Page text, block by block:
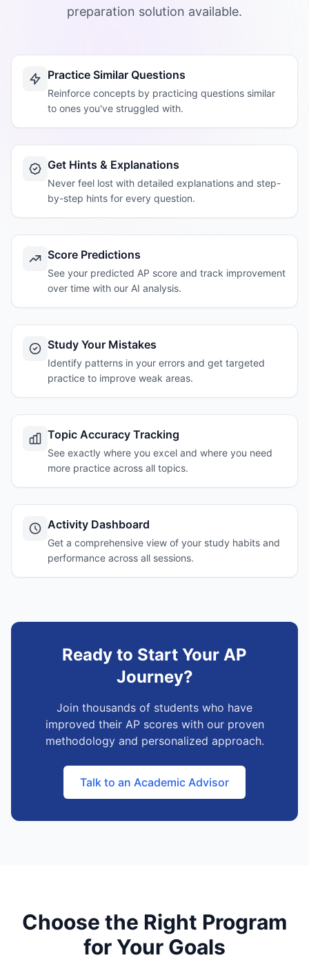
preparation solution available.
Practice Similar Questions
Reinforce concepts by practicing questions similar
to ones you've struggled with.
Get Hints & Explanations
Never feel lost with detailed explanations and step-
by-step hints for every question.
Score Predictions
See your predicted AP score and track improvement
over time with our AI analysis.
Study Your Mistakes
Identify patterns in your errors and get targeted
practice to improve weak areas.
Topic Accuracy Tracking
See exactly where you excel and where you need
more practice across all topics.
Activity Dashboard
Get a comprehensive view of your study habits and
performance across all sessions.
Ready to Start Your AP
Journey?
Join thousands of students who have
improved their AP scores with our proven
methodology and personalized approach.
Talk to an Academic Advisor
Choose the Right Program
for Your Goals